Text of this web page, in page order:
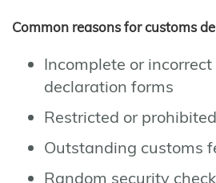
Common reasons for customs
Incomplete or
declaration forms
Restricted or
Outstanding customs
Random security